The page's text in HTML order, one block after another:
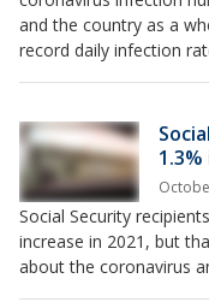
and the country as a
record daily infection
1.3%
Social Security
increase in 2021, but
about the coronavirus